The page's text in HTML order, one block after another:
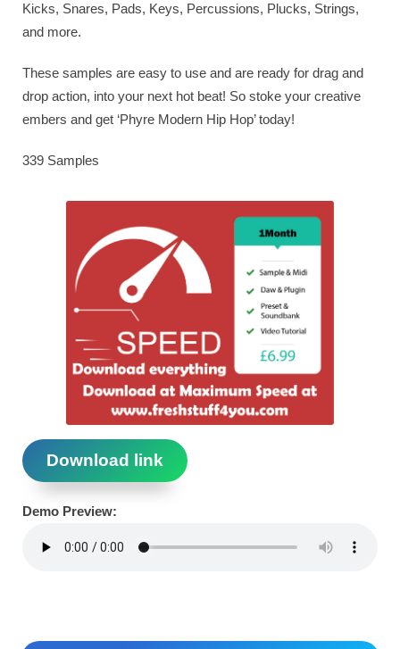
Kicks, Snares, Pads, Keys, Percussions, Plucks, Strings,
and more.
These samples are easy to use and are ready for drag and
drop action, into your next hot beat! So stoke your creative
embers and get ‘Phyre Modern Hip Hop’ today!
339 Samples
Download link
Demo Preview: